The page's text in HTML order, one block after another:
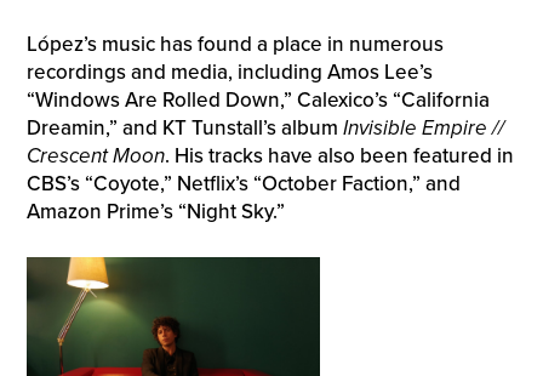
López’s music has found a place in numerous
recordings and media, including Amos Lee’s
“Windows Are Rolled Down,” Calexico’s “California
Dreamin,” and KT Tunstall’s album Invisible Empire //
Crescent Moon. His tracks have also been featured in
CBS’s “Coyote,” Netflix’s “October Faction,” and
Amazon Prime’s “Night Sky.”